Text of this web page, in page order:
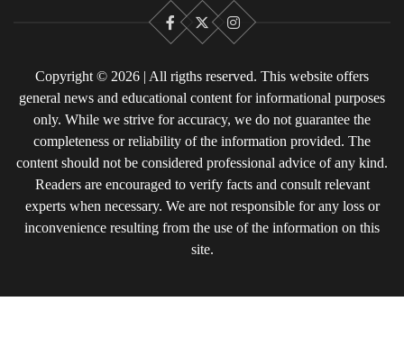
Facebook
X Instagram
Copyright © 2026 | All rigths reserved. This website offers
general news and educational content for informational purposes
only. While we strive for accuracy, we do not guarantee the
completeness or reliability of the information provided. The
content should not be considered professional advice of any kind.
Readers are encouraged to verify facts and consult relevant
experts when necessary. We are not responsible for any loss or
inconvenience resulting from the use of the information on this
site.